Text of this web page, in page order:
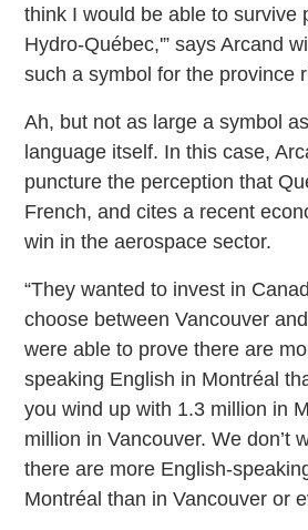
think I would be able to survive
Hydro-Québec,'” says Arcand
such a symbol for the province
Ah, but not as large a symbol
language itself. In this case,
puncture the perception that
French, and cites a recent
win in the aerospace sector.
“They wanted to invest in
choose between Vancouver
were able to prove there are
speaking English in Montréal
you wind up with 1.3 million in
million in Vancouver. We don’t
there are more English-
Montréal than in Vancouver or